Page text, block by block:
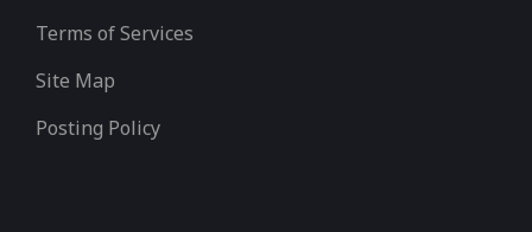
Terms of Services
Site Map
Posting Policy